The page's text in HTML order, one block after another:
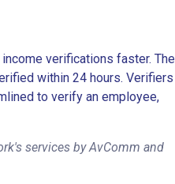
verifications faster. The
within 24 hours. Verifiers
to verify an employee,
services by AvComm and